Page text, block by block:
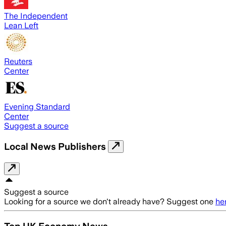
The Independent
Lean Left
Reuters
Center
Evening Standard
Center
Suggest a source
Local News Publishers
Suggest a source
Looking for a source we don't already have? Suggest one